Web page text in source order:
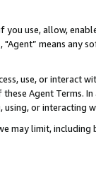
you use, allow,
"Agent” means
use, or
Agent Terms.
or interacting
may limit,